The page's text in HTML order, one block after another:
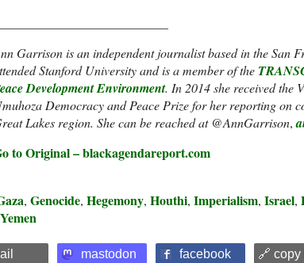
Garrison is an independent journalist based in the San
Stanford University and is a member of the
Development Environment. In 2014 she received the
Democracy and Peace Prizefor her reporting on
Lakes region. She can be reached at @AnnGarrison,
to Original – blackagendareport.com
, Genocide, Hegemony, Houthi, Imperialism, Israel,
Yemen
mastodon facebook 🔗 copy